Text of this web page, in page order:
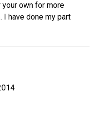
your own for more
I have done my part